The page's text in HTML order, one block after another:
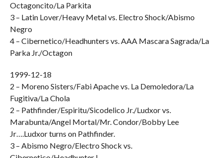
Octagoncito/La Parkita
3 – Latin Lover/Heavy Metal vs. Electro Shock/Abismo
Negro
4 – Cibernetico/Headhunters vs. AAA Mascara Sagrada/La
Parka Jr./Octagon
1999-12-18
2 – Moreno Sisters/Fabi Apache vs. La Demoledora/La
Fugitiva/La Chola
2 – Pathfinder/Espiritu/Sicodelico Jr./Ludxor vs.
Marabunta/Angel Mortal/Mr. Condor/Bobby Lee
Jr….Ludxor turns on Pathfinder.
3 – Abismo Negro/Electro Shock vs.